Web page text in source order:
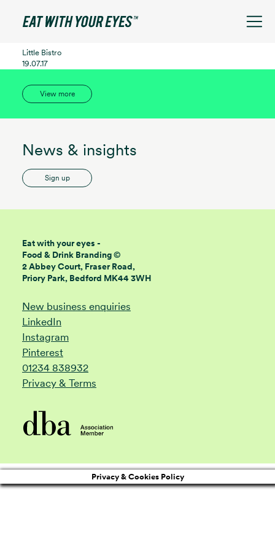
Little Bistro
19.07.17
View more
News & insights
Sign up
Eat with your eyes -
Food & Drink Branding ©
2 Abbey Court, Fraser Road,
Priory Park, Bedford MK44 3WH
New business enquiries
LinkedIn
Instagram
Pinterest
01234 838932
Privacy & Terms
Privacy & Cookies Policy